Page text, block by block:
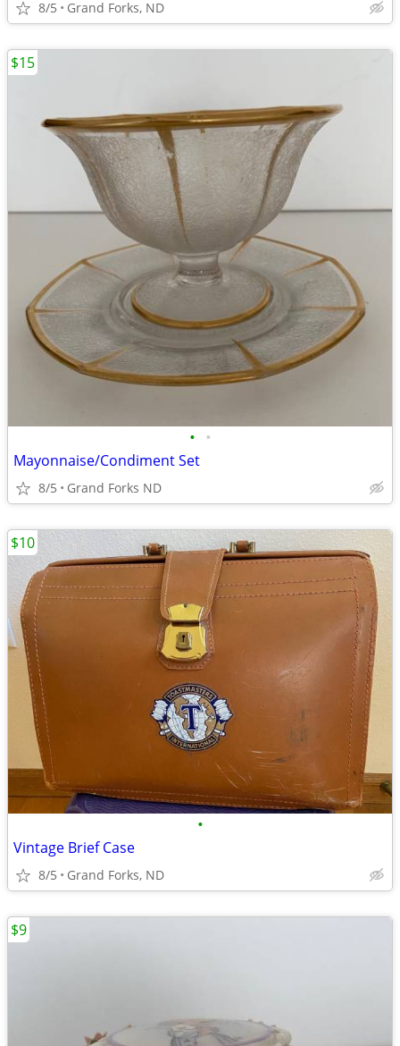
8/5 Grand Forks, ND
• •
Mayonnaise/Condiment Set
8/5 Grand Forks ND
$15
•
Vintage Brief Case
8/5 Grand Forks, ND
$10
$9